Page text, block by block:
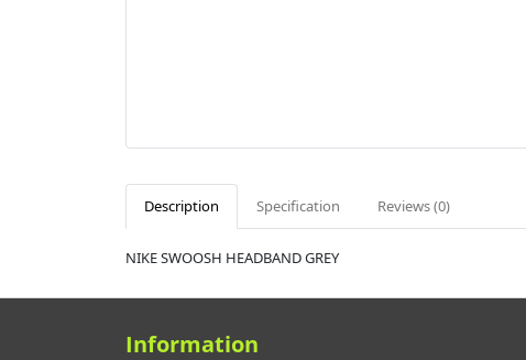
Description Specification Reviews (0)
NIKE SWOOSH HEADBAND GREY
Information